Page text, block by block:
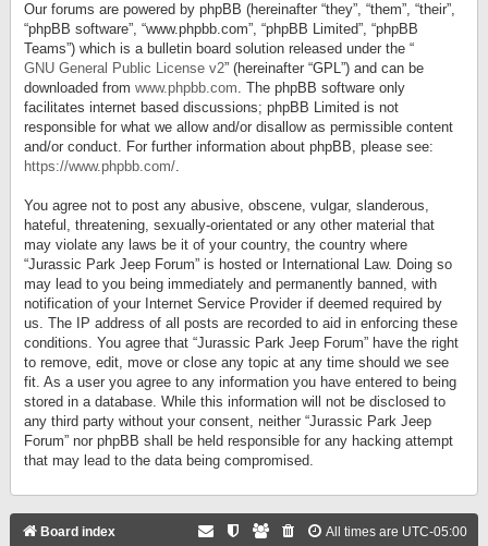
Our forums are powered by phpBB (hereinafter “they”, “them”, “their”,
“phpBB software”, “www.phpbb.com”, “phpBB Limited”, “phpBB
Teams”) which is a bulletin board solution released under the “
GNU General Public License v2” (hereinafter “GPL”) and can be
downloaded from www.phpbb.com. The phpBB software only
facilitates internet based discussions; phpBB Limited is not
responsible for what we allow and/or disallow as permissible content
and/or conduct. For further information about phpBB, please see:
https://www.phpbb.com/.
You agree not to post any abusive, obscene, vulgar, slanderous,
hateful, threatening, sexually-orientated or any other material that
may violate any laws be it of your country, the country where
“Jurassic Park Jeep Forum” is hosted or International Law. Doing so
may lead to you being immediately and permanently banned, with
notification of your Internet Service Provider if deemed required by
us. The IP address of all posts are recorded to aid in enforcing these
conditions. You agree that “Jurassic Park Jeep Forum” have the right
to remove, edit, move or close any topic at any time should we see
fit. As a user you agree to any information you have entered to being
stored in a database. While this information will not be disclosed to
any third party without your consent, neither “Jurassic Park Jeep
Forum” nor phpBB shall be held responsible for any hacking attempt
that may lead to the data being compromised.
Board index All times are UTC-05:00